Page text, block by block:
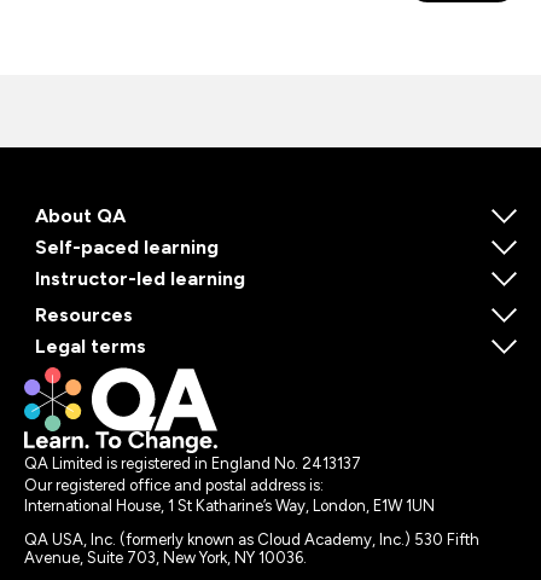
About QA
Self-paced learning
Instructor-led learning
Resources
Legal terms
QA Limited is registered in England No. 2413137
Our registered office and postal address is:
International House, 1 St Katharine’s Way, London, E1W 1UN
QA USA, Inc. (formerly known as Cloud Academy, Inc.) 530 Fifth
Avenue, Suite 703, New York, NY 10036.